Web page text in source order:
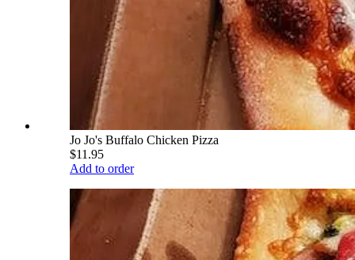
Jo Jo's Buffalo Chicken Pizza
$11.95
Add to order